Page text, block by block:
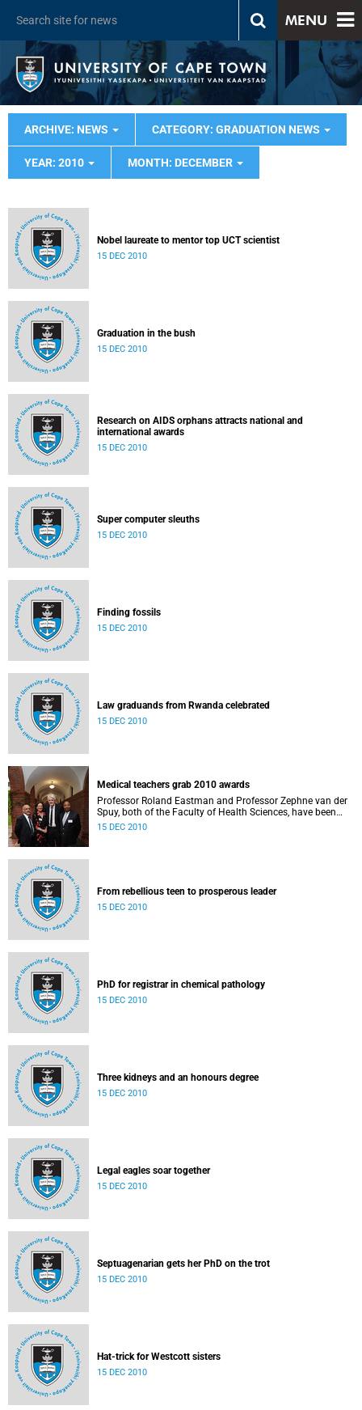
MENU
ARCHIVE: NEWS CATEGORY: GRADUATION NEWS
YEAR: 2010 MONTH: DECEMBER
Nobel laureate to mentor top UCT scientist
15 DEC 2010
Graduation in the bush
15 DEC 2010
Research on AIDS orphans attracts national and
international awards
15 DEC 2010
Super computer sleuths
15 DEC 2010
Finding fossils
15 DEC 2010
Law graduands from Rwanda celebrated
15 DEC 2010
Medical teachers grab 2010 awards
Professor Roland Eastman and Professor Zephne van der
Spuy, both of the Faculty of Health Sciences, have been
named the recipients of UCT’s 2010 Distinguished Teacher
15 DEC 2010
From rebellious teen to prosperous leader
15 DEC 2010
PhD for registrar in chemical pathology
15 DEC 2010
Three kidneys and an honours degree
15 DEC 2010
Legal eagles soar together
15 DEC 2010
Septuagenarian gets her PhD on the trot
15 DEC 2010
Hat-trick for Westcott sisters
15 DEC 2010